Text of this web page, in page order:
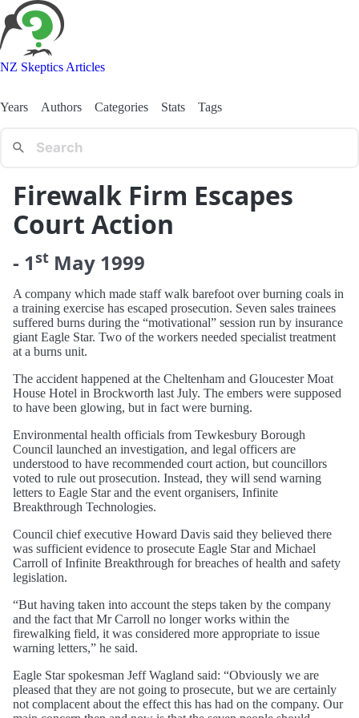
NZ Skeptics Articles
Years Authors Categories Stats Tags
Firewalk Firm Escapes
Court Action
- 1st May 1999
A company which made staff walk barefoot over burning coals in
a training exercise has escaped prosecution. Seven sales trainees
suffered burns during the “motivational” session run by insurance
giant Eagle Star. Two of the workers needed specialist treatment
at a burns unit.
The accident happened at the Cheltenham and Gloucester Moat
House Hotel in Brockworth last July. The embers were supposed
to have been glowing, but in fact were burning.
Environmental health officials from Tewkesbury Borough
Council launched an investigation, and legal officers are
understood to have recommended court action, but councillors
voted to rule out prosecution. Instead, they will send warning
letters to Eagle Star and the event organisers, Infinite
Breakthrough Technologies.
Council chief executive Howard Davis said they believed there
was sufficient evidence to prosecute Eagle Star and Michael
Carroll of Infinite Breakthrough for breaches of health and safety
legislation.
“But having taken into account the steps taken by the company
and the fact that Mr Carroll no longer works within the
firewalking field, it was considered more appropriate to issue
warning letters,” he said.
Eagle Star spokesman Jeff Wagland said: “Obviously we are
pleased that they are not going to prosecute, but we are certainly
not complacent about the effect this has had on the company. Our